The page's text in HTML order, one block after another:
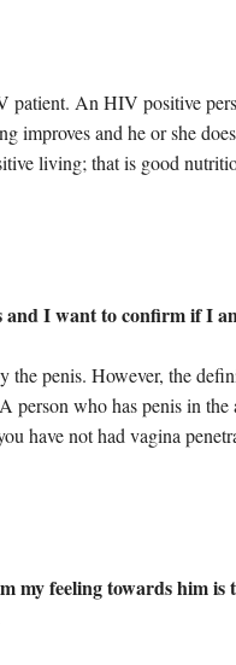
An HIV positive
improves and he or she
living; that is good
and I want to confirm if I
penis. However, the
who has penis in the
have not had vagina
my feeling towards him